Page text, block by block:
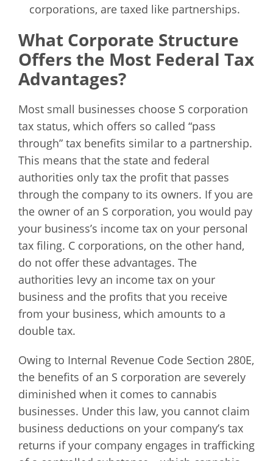
corporations, are taxed like partnerships.
What Corporate Structure
Offers the Most Federal Tax
Advantages?
Most small businesses choose S corporation
tax status, which offers so called “pass
through” tax benefits similar to a partnership.
This means that the state and federal
authorities only tax the profit that passes
through the company to its owners. If you are
the owner of an S corporation, you would pay
your business’s income tax on your personal
tax filing. C corporations, on the other hand,
do not offer these advantages. The
authorities levy an income tax on your
business and the profits that you receive
from your business, which amounts to a
double tax.
Owing to Internal Revenue Code Section 280E,
the benefits of an S corporation are severely
diminished when it comes to cannabis
businesses. Under this law, you cannot claim
business deductions on your company’s tax
returns if your company engages in trafficking